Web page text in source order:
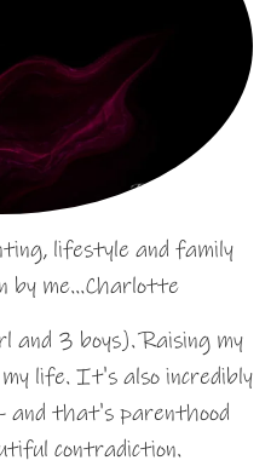
lifestyle and family
by me…Charlotte
3 boys). Raising my
life. It's also incredibly
- and that's parenthood
contradiction.